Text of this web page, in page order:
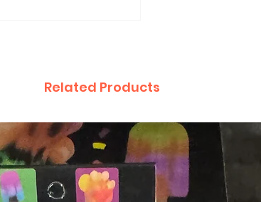
Related Products